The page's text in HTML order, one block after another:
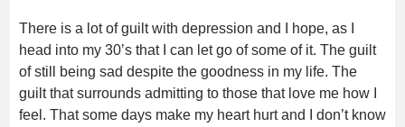
There is a lot of guilt with depression and I hope, as I
head into my 30’s that I can let go of some of it. The guilt
of still being sad despite the goodness in my life. The
guilt that surrounds admitting to those that love me how I
feel. That some days make my heart hurt and I don’t know